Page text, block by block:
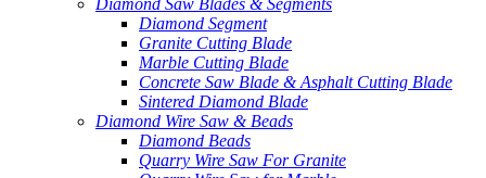
Diamond Saw Blades & Segments
Diamond Segment
Granite Cutting Blade
Marble Cutting Blade
Concrete Saw Blade & Asphalt Cutting Blade
Sintered Diamond Blade
Diamond Wire Saw & Beads
Diamond Beads
Quarry Wire Saw For Granite